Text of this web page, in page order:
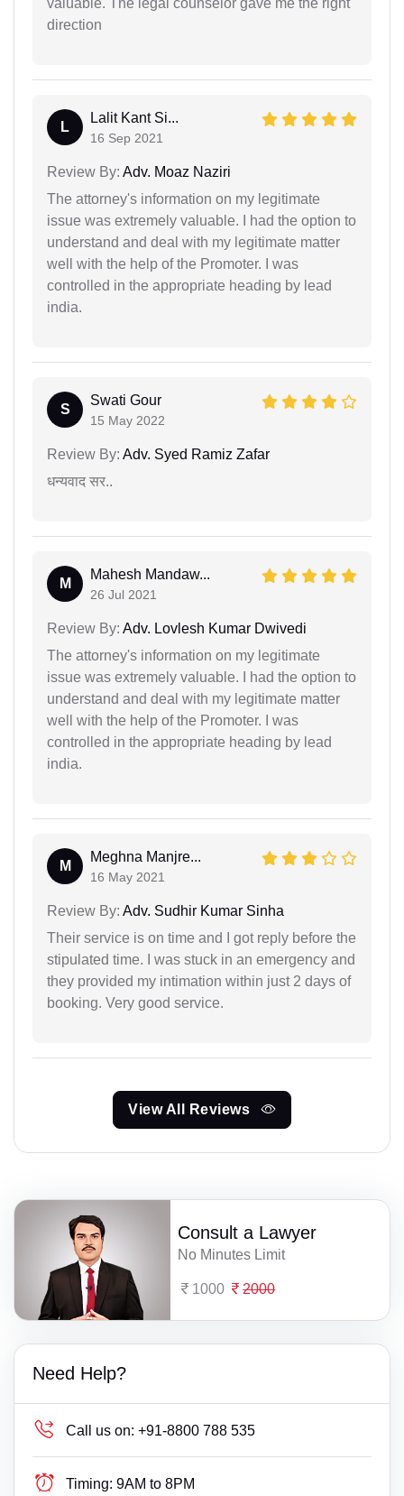
direction
L
Lalit Kant Si...
16 Sep 2021
Review By: Adv. Moaz Naziri
The attorney's information on my legitimate
issue was extremely valuable. I had the option to
understand and deal with my legitimate matter
well with the help of the Promoter. I was
controlled in the appropriate heading by lead
india.
S
Swati Gour
15 May 2022
Review By: Adv. Syed Ramiz Zafar
धन्यवाद सर..
M
Mahesh Mandaw...
26 Jul 2021
Review By: Adv. Lovlesh Kumar Dwivedi
The attorney's information on my legitimate
issue was extremely valuable. I had the option to
understand and deal with my legitimate matter
well with the help of the Promoter. I was
controlled in the appropriate heading by lead
india.
M
Meghna Manjre...
16 May 2021
Review By: Adv. Sudhir Kumar Sinha
Their service is on time and I got reply before the
stipulated time. I was stuck in an emergency and
they provided my intimation within just 2 days of
booking. Very good service.
View All Reviews
Consult a Lawyer
No Minutes Limit
1000 2000
Need Help?
Call us on: +91-8800 788 535
Timing: 9AM to 8PM